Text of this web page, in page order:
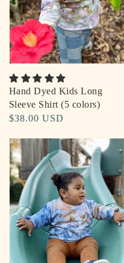
Hand Dyed Kids Long
Sleeve Shirt (5 colors)
Regular
$38.00 USD